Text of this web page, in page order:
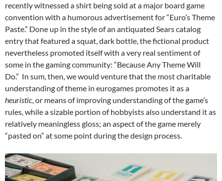
recently witnessed a shirt being sold at a major board game
convention with a humorous advertisement for “Euro’s Theme
Paste.” Done up in the style of an antiquated Sears catalog
entry that featured a squat, dark bottle, the fictional product
nevertheless promoted itself with a very real sentiment of
some in the gaming community: “Because Any Theme Will
Do.” In sum, then, we would venture that the most charitable
understanding of theme in eurogames promotes it as a
heuristic, or means of improving understanding of the game’s
rules, while a sizable portion of hobbyists also understand it as
relatively meaningless gloss; an aspect of the game merely
“pasted on” at some point during the design process.